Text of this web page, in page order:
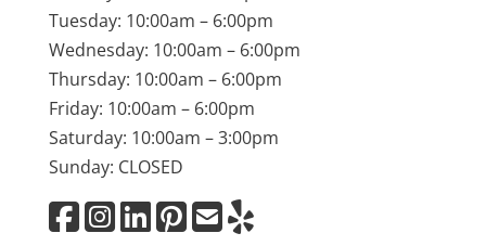
Tuesday: 10:00am – 6:00pm
Wednesday: 10:00am – 6:00pm
Thursday: 10:00am – 6:00pm
Friday: 10:00am – 6:00pm
Saturday: 10:00am – 3:00pm
Sunday: CLOSED